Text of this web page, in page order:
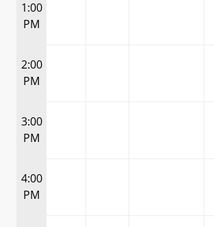
1:00
PM
2:00
PM
3:00
PM
4:00
PM